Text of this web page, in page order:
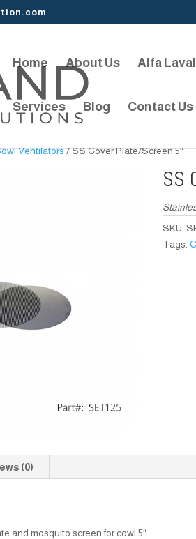
Home About Us Alfa Laval
Services Blog Contact Us
Ventilators/ SS Cover Plate/Screen 5″
SS
SKU:
Tags:
(0)
and mosquito screen for cowl 5″